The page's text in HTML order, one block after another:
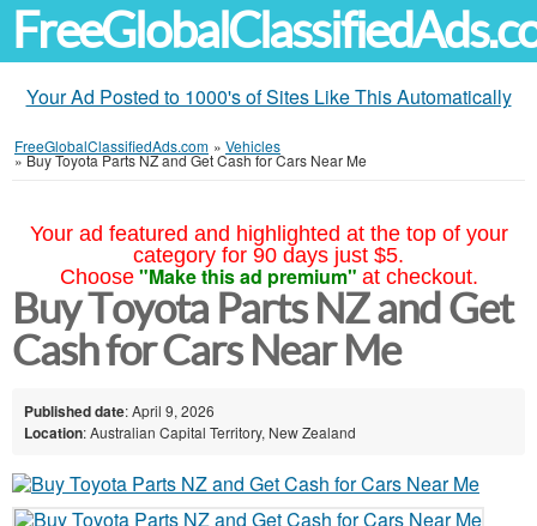
Your Ad Posted to 1000's of Sites Like This Automatically
FreeGlobalClassifiedAds.com » Vehicles
»Buy Toyota Parts NZ and Get Cash for Cars Near Me
Your ad featured and highlighted at the top of your
category for 90 days just $5.
Choose "Make this ad premium" at checkout.
Buy Toyota Parts NZ and Get
Cash for Cars Near Me
Published date: April 9, 2026
Location: Australian Capital Territory, New Zealand